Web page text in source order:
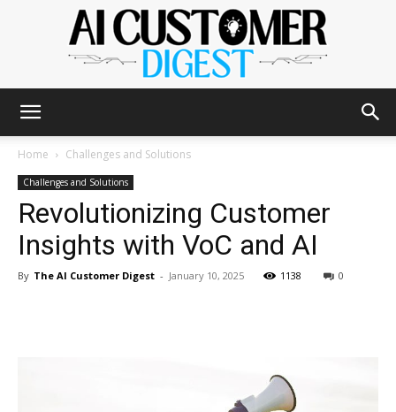
AI
Customer
Home Challenges and Solutions
Challenges and Solutions
Revolutionizing Customer
Insights with VoC and AI
By The AI Customer Digest - January 10, 2025 1138 0